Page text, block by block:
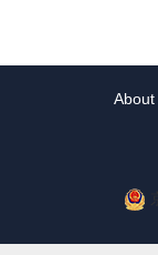
About